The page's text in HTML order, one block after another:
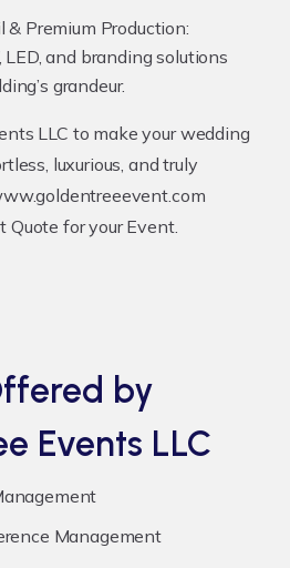
Premium Production:
LED, and branding solutions
grandeur.
LLC to make your wedding
luxurious, and truly
Quote for your Event.
by
Events LLC
Management